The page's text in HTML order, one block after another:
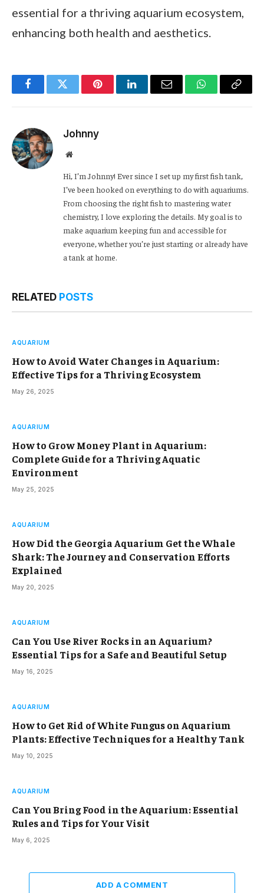
essential for a thriving aquarium ecosystem,
enhancing both health and aesthetics.
FacebookTwitter PinterestLinkedInEmail WhatsApp
Copy
Johnny
Website
Hi, I’m Johnny! Ever since I set up my first fish tank,
I’ve been hooked on everything to do with aquariums.
From choosing the right fish to mastering water
chemistry, I love exploring the details. My goal is to
make aquarium keeping fun and accessible for
everyone, whether you’re just starting or already have
a tank at home.
RELATED POSTS
AQUARIUM
How to Avoid Water Changes in Aquarium:
Effective Tips for a Thriving Ecosystem
May 26, 2025
AQUARIUM
How to Grow Money Plant in Aquarium:
Complete Guide for a Thriving Aquatic
Environment
May 25, 2025
AQUARIUM
How Did the Georgia Aquarium Get the Whale
Shark: The Journey and Conservation Efforts
Explained
May 20, 2025
AQUARIUM
Can You Use River Rocks in an Aquarium?
Essential Tips for a Safe and Beautiful Setup
May 16, 2025
AQUARIUM
How to Get Rid of White Fungus on Aquarium
Plants: Effective Techniques for a Healthy Tank
May 10, 2025
AQUARIUM
Can You Bring Food in the Aquarium: Essential
Rules and Tips for Your Visit
May 6, 2025
ADD A COMMENT